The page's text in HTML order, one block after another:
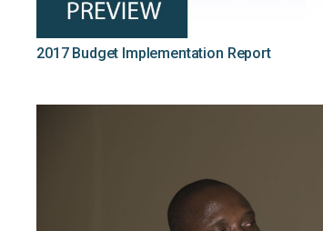
2017 Budget Implementation Report